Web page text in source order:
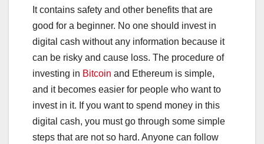
It contains safety and other benefits that are
good for a beginner. No one should invest in
digital cash without any information because it
can be risky and cause loss. The procedure of
investing in Bitcoin and Ethereum is simple,
and it becomes easier for people who want to
invest in it. If you want to spend money in this
digital cash, you must go through some simple
steps that are not so hard. Anyone can follow